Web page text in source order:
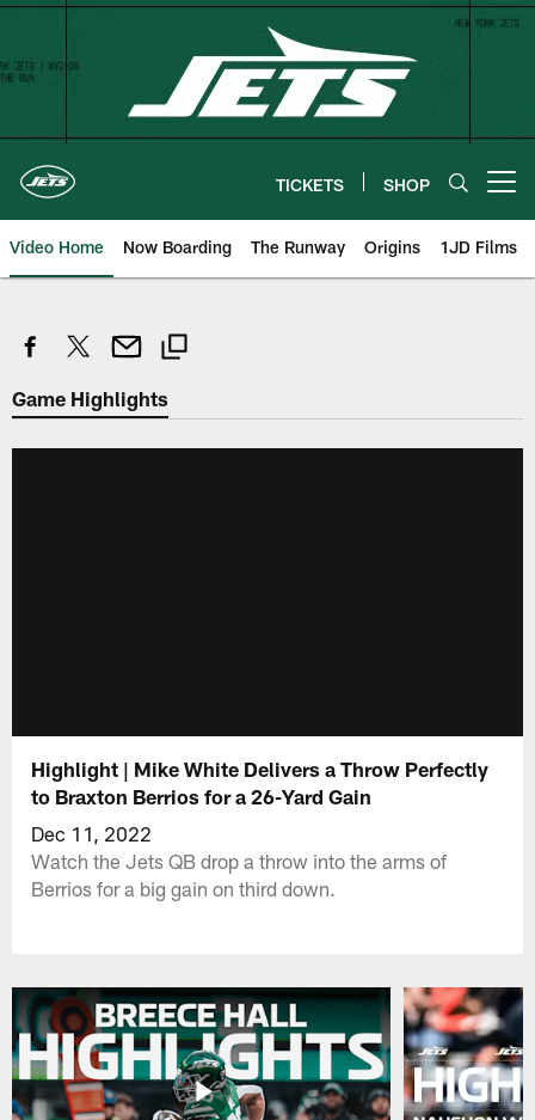
Skip
content
TICKETS SHOP
Video Home Now Boarding The Runway Origins 1JD Films
Game Highlights
Highlight | Mike White Delivers a Throw Perfectly
to Braxton Berrios for a 26-Yard Gain
Dec 11, 2022
Watch the Jets QB drop a throw into the arms of
Berrios for a big gain on third down.